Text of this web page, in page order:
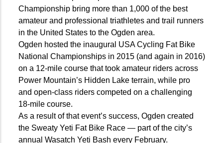
Championship bring more than 1,000 of the best
amateur and professional triathletes and trail runners
in the United States to the Ogden area.
Ogden hosted the inaugural USA Cycling Fat Bike
National Championships in 2015 (and again in 2016)
on a 12-mile course that took amateur riders across
Power Mountain’s Hidden Lake terrain, while pro
and open-class riders competed on a challenging
18-mile course.
As a result of that event’s success, Ogden created
the Sweaty Yeti Fat Bike Race — part of the city’s
annual Wasatch Yeti Bash every February.